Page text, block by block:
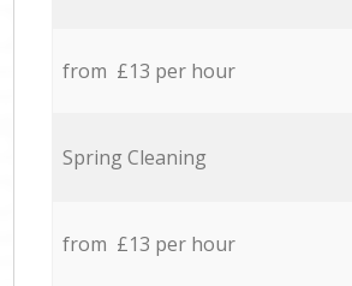
from £13 per hour
Spring Cleaning
from £13 per hour